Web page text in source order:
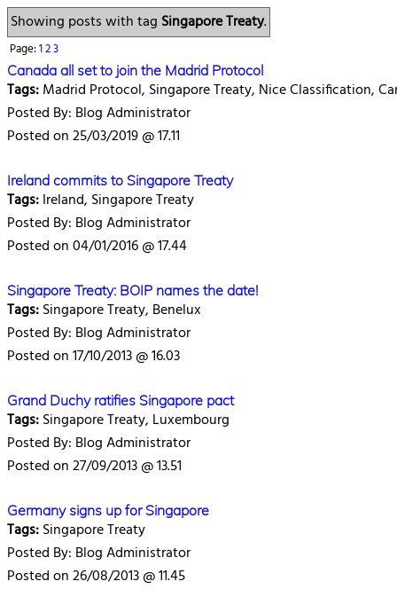
Showing posts with tag Singapore Treaty.
Page:123
Canada all set to join the Madrid Protocol
Tags:Madrid Protocol, Singapore Treaty, Nice Classification,
Posted By: Blog Administrator
Posted on 25/03/2019 @ 17.11
Ireland commits to Singapore Treaty
Tags:Ireland, Singapore Treaty
Posted By: Blog Administrator
Posted on 04/01/2016 @ 17.44
Singapore Treaty: BOIP names the date!
Tags:Singapore Treaty, Benelux
Posted By: Blog Administrator
Posted on 17/10/2013 @ 16.03
Grand Duchy ratifies Singapore pact
Tags:Singapore Treaty, Luxembourg
Posted By: Blog Administrator
Posted on 27/09/2013 @ 13.51
Germany signs up for Singapore
Tags:Singapore Treaty
Posted By: Blog Administrator
Posted on 26/08/2013 @ 11.45